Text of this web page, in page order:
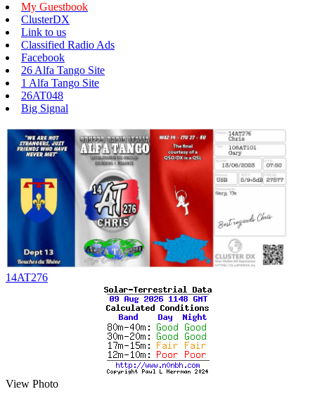
My Guestbook
ClusterDX
Link to us
Classified Radio Ads
Facebook
26 Alfa Tango Site
1 Alfa Tango Site
26AT048
Big Signal
14AT276
View Photo